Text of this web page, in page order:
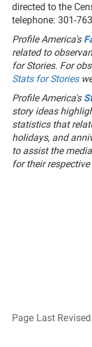
directed to the
telephone: 301-
Profile America's
related to
for Stories. For
Stats for Stories
Profile America's
story ideas
statistics that
holidays, and
to assist the
for their
Page Last